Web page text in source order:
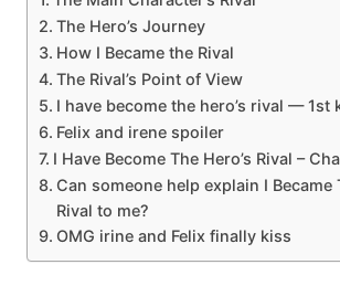
The Hero’s Journey
How I Became the Rival
The Rival’s Point of View
I have become the hero’s rival — 1st
Felix and irene spoiler
I Have Become The Hero’s Rival –
Can someone help explain I Became
Rival to me?
OMG irine and Felix finally kiss